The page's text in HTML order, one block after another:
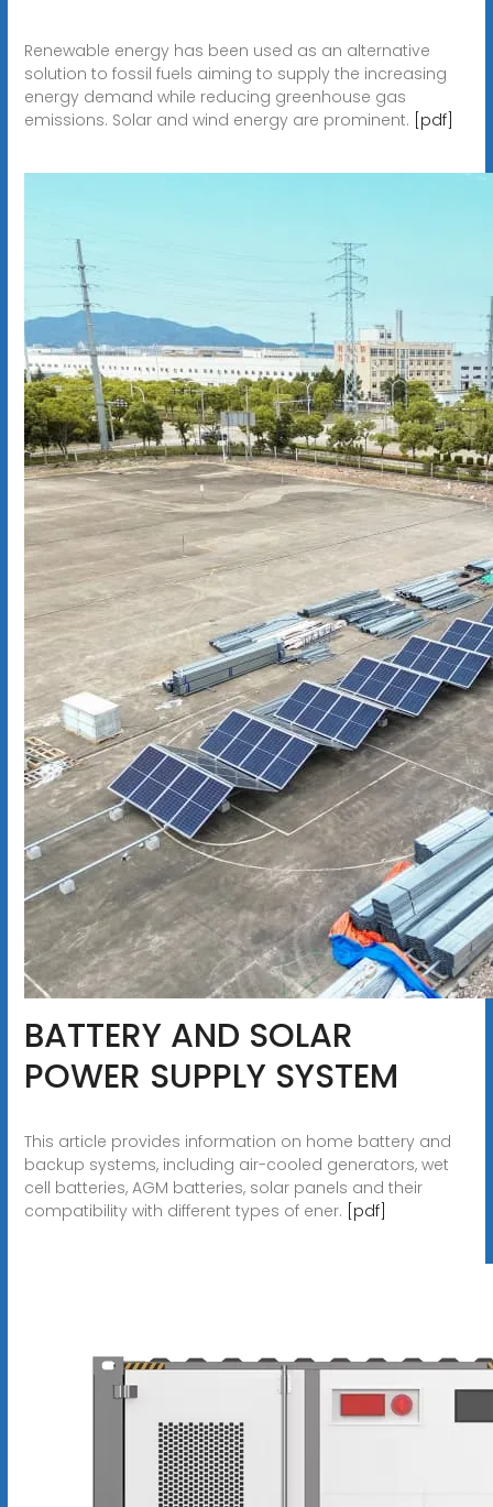
Renewable energy has been used as an alternative
solution to fossil fuels aiming to supply the increasing
energy demand while reducing greenhouse gas
emissions. Solar and wind energy are prominent. [pdf]
BATTERY AND SOLAR
POWER SUPPLY SYSTEM
This article provides information on home battery and
backup systems, including air-cooled generators, wet
cell batteries, AGM batteries, solar panels and their
compatibility with different types of ener. [pdf]